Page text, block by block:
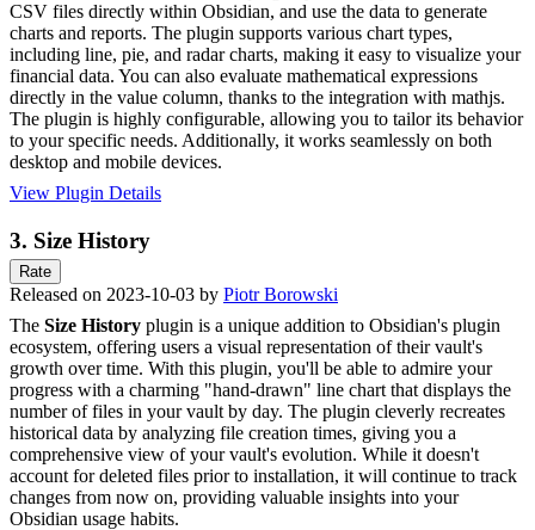
CSV files directly within Obsidian, and use the data to generate
charts and reports. The plugin supports various chart types,
including line, pie, and radar charts, making it easy to visualize your
financial data. You can also evaluate mathematical expressions
directly in the value column, thanks to the integration with mathjs.
The plugin is highly configurable, allowing you to tailor its behavior
to your specific needs. Additionally, it works seamlessly on both
desktop and mobile devices.
View Plugin Details
3. Size History
Rate
Released on 2023-10-03 by Piotr Borowski
The Size History plugin is a unique addition to Obsidian's plugin
ecosystem, offering users a visual representation of their vault's
growth over time. With this plugin, you'll be able to admire your
progress with a charming "hand-drawn" line chart that displays the
number of files in your vault by day. The plugin cleverly recreates
historical data by analyzing file creation times, giving you a
comprehensive view of your vault's evolution. While it doesn't
account for deleted files prior to installation, it will continue to track
changes from now on, providing valuable insights into your
Obsidian usage habits.